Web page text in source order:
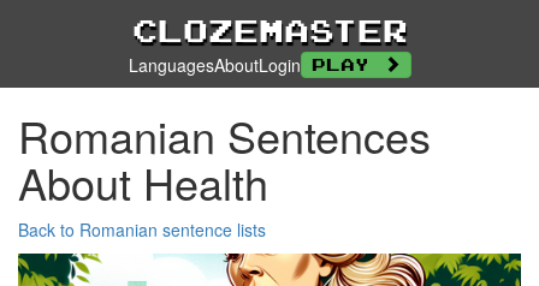
Clozemaster
LanguagesAboutLogin Play
Romanian Sentences
About Health
Back to Romanian sentence lists